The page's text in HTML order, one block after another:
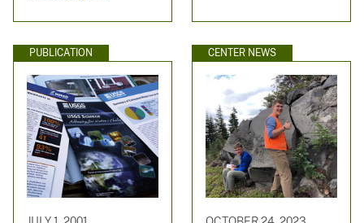
PUBLICATION CENTER NEWS